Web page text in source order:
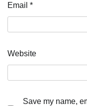
Email *
Website
Save my name,